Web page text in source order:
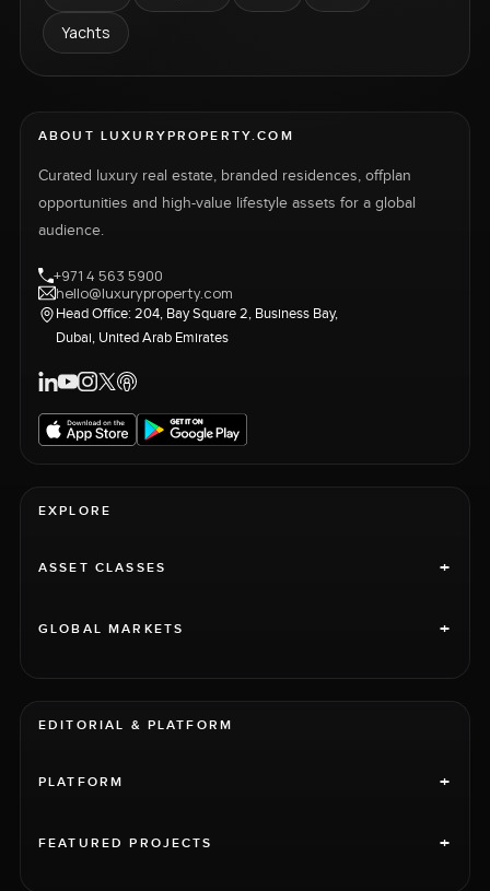
Yachts
ABOUT LUXURYPROPERTY.COM
Curated luxury real estate, branded residences, offplan
opportunities and high-value lifestyle assets for a global
audience.
+971 4 563 5900
hello@luxuryproperty.com
Head Office: 204, Bay Square 2, Business Bay,
Dubai, United Arab Emirates
EXPLORE
ASSET CLASSES +
GLOBAL MARKETS +
EDITORIAL & PLATFORM
PLATFORM +
FEATURED PROJECTS +